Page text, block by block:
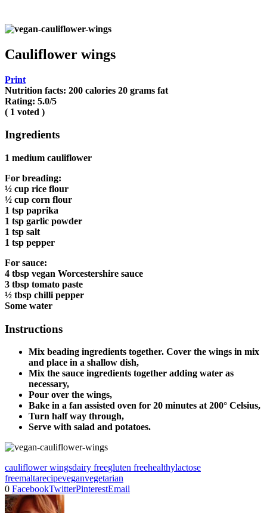
Cauliflower wings
Print
Nutrition facts: 200 calories 20 grams fat
Rating: 5.0/5
( 1 voted )
Ingredients
1 medium cauliflower
For breading:
½ cup rice flour
½ cup corn flour
1 tsp paprika
1 tsp garlic powder
1 tsp salt
1 tsp pepper
For sauce:
4 tbsp vegan Worcestershire sauce
3 tbsp tomato paste
½ tbsp chilli pepper
Some water
Instructions
Mix beading ingredients together. Cover the wings in mix
and place in a shallow dish,
Mix the sauce ingredients together adding water as
necessary,
Pour over the wings,
Bake in a fan assisted oven for 20 minutes at 200° Celsius,
Turn half way through,
Serve with salad and potatoes.
cauliflower wingsdairy freegluten freehealthylactose
freemaltarecipeveganvegetarian
0 FacebookTwitterPinterestEmail